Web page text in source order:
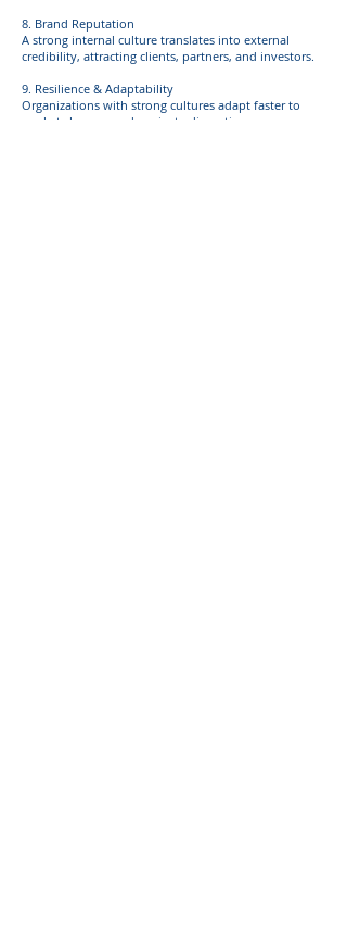
8. Brand Reputation
A strong internal culture translates into external
credibility, attracting clients, partners, and investors.
9. Resilience & Adaptability
Organizations with strong cultures adapt faster to
market changes and navigate disruptions more